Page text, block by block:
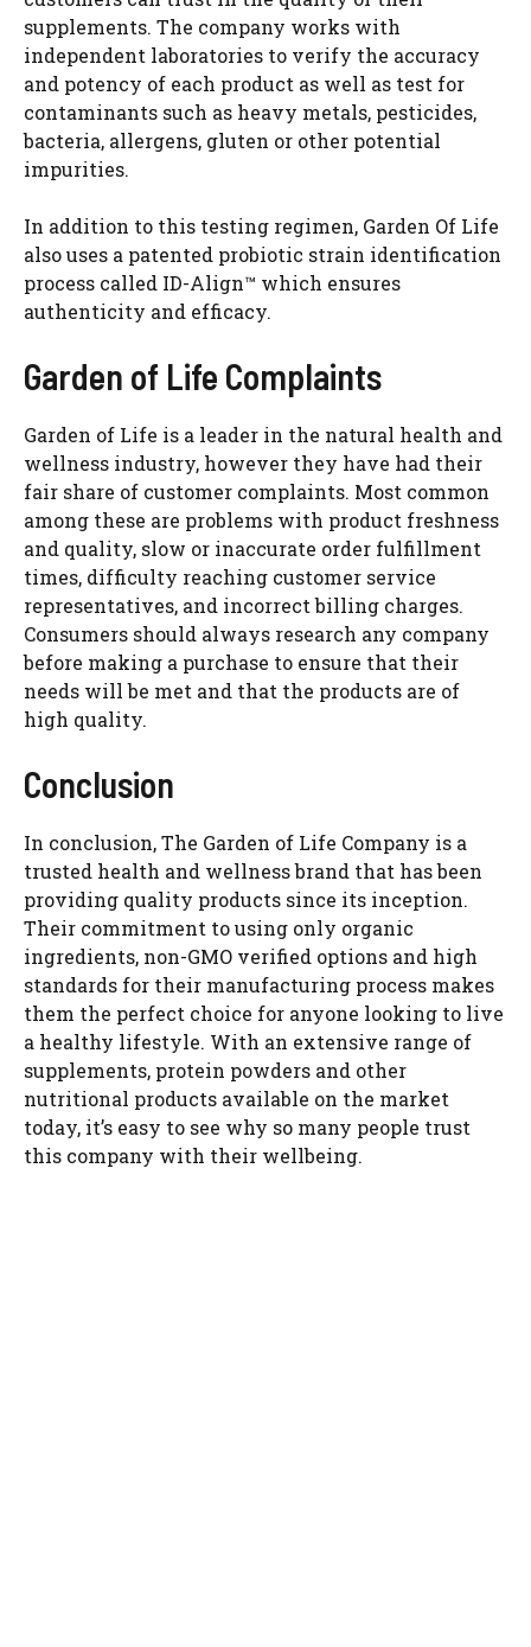
d
e
supplements. The company works with
independent laboratories to verify the accuracy
and potency of each product as well as test for
contaminants such as heavy metals, pesticides,
bacteria, allergens, gluten or other potential
impurities.
In addition to this testing regimen, Garden Of Life
also uses a patented probiotic strain identification
process called ID-Align™ which ensures
authenticity and efficacy.
Garden of Life Complaints
Garden of Life is a leader in the natural health and
wellness industry, however they have had their
fair share of customer complaints. Most common
among these are problems with product freshness
and quality, slow or inaccurate order fulfillment
times, difficulty reaching customer service
representatives, and incorrect billing charges.
Consumers should always research any company
before making a purchase to ensure that their
needs will be met and that the products are of
high quality.
Conclusion
In conclusion, The Garden of Life Company is a
trusted health and wellness brand that has been
providing quality products since its inception.
Their commitment to using only organic
ingredients, non-GMO verified options and high
standards for their manufacturing process makes
them the perfect choice for anyone looking to live
a healthy lifestyle. With an extensive range of
supplements, protein powders and other
nutritional products available on the market
today, it’s easy to see why so many people trust
this company with their wellbeing.